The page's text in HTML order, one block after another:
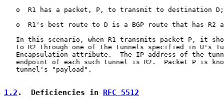
   o  R1 has a packet, P, to transmit to destination D;
o  R1's best route to D is a BGP route that has R2
In this scenario, when R1 transmits packet P, it
to R2 through one of the tunnels specified in U's
Encapsulation attribute.  The IP address of the
endpoint of each such tunnel is R2.  Packet P is
   tunnel's "payload".
1.2 .  Deficiencies in RFC 5512